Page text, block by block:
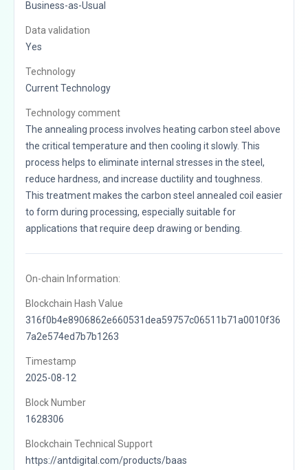
Business-as-Usual
Data validation
Yes
Technology
Current Technology
Technology comment
The annealing process involves heating carbon steel above
the critical temperature and then cooling it slowly. This
process helps to eliminate internal stresses in the steel,
reduce hardness, and increase ductility and toughness.
This treatment makes the carbon steel annealed coil easier
to form during processing, especially suitable for
applications that require deep drawing or bending.
On-chain Information:
Blockchain Hash Value
316f0b4e8906862e660531dea59757c06511b71a0010f36
7a2e574ed7b7b1263
Timestamp
2025-08-12
Block Number
1628306
Blockchain Technical Support
https://antdigital.com/products/baas